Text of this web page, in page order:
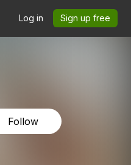
Log in Sign up free
Follow